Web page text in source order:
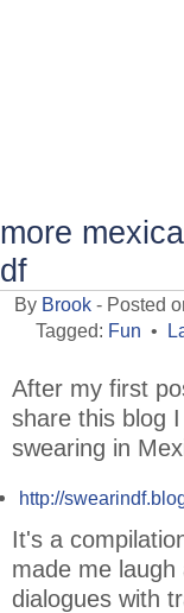
more
df
By Brook - Posted
Tagged: Fun •
After my first
share this blog
swearing in
http://
It's a
made me
dialogues with